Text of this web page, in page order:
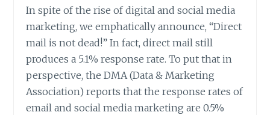
In spite of the rise of digital and social media
marketing, we emphatically announce, “Direct
mail is not dead!” In fact, direct mail still
produces a 5.1% response rate. To put that in
perspective, the DMA (Data & Marketing
Association) reports that the response rates of
email and social media marketing are 0.5%